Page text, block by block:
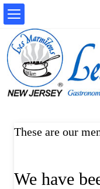
These are our
We have